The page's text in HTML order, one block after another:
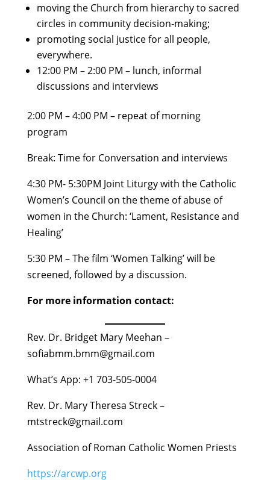
moving the Church from hierarchy to sacred
circles in community decision-making;
promoting social justice for all people,
everywhere.
12:00 PM – 2:00 PM – lunch, informal
discussions and interviews
2:00 PM – 4:00 PM – repeat of morning
program
Break: Time for Conversation and interviews
4:30 PM- 5:30PM Joint Liturgy with the Catholic
Women’s Council on the theme of abuse of
women in the Church: ‘Lament, Resistance and
Healing’
5:30 PM – The film ‘Women Talking’ will be
screened, followed by a discussion.
For more information contact:
Rev. Dr. Bridget Mary Meehan –
sofiabmm.bmm@gmail.com
What’s App: +1 703-505-0004
Rev. Dr. Mary Theresa Streck –
mtstreck@gmail.com
Association of Roman Catholic Women Priests
https://arcwp.org